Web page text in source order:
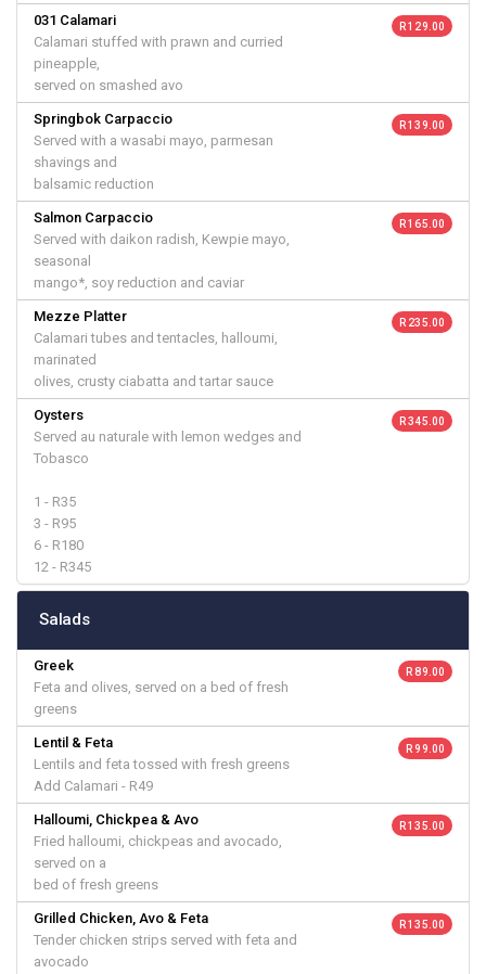
031 Calamari
Calamari stuffed with prawn and curried
pineapple,
served on smashed avo
R 129.00
Springbok Carpaccio
Served with a wasabi mayo, parmesan
shavings and
balsamic reduction
R 139.00
Salmon Carpaccio
Served with daikon radish, Kewpie mayo,
seasonal
mango*, soy reduction and caviar
R 165.00
Mezze Platter
Calamari tubes and tentacles, halloumi,
marinated
olives, crusty ciabatta and tartar sauce
R 235.00
Oysters
Served au naturale with lemon wedges and
Tobasco
1 - R35
3 - R95
6 - R180
12 - R345
R 345.00
Salads
Greek
Feta and olives, served on a bed of fresh
greens
R 89.00
Lentil & Feta
Lentils and feta tossed with fresh greens
Add Calamari - R49
R 99.00
Halloumi, Chickpea & Avo
Fried halloumi, chickpeas and avocado,
served on a
bed of fresh greens
R 135.00
Grilled Chicken, Avo & Feta
Tender chicken strips served with feta and
avocado
R 135.00